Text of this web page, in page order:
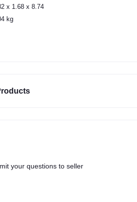
x 1.68 x 8.74
kg
your questions to seller